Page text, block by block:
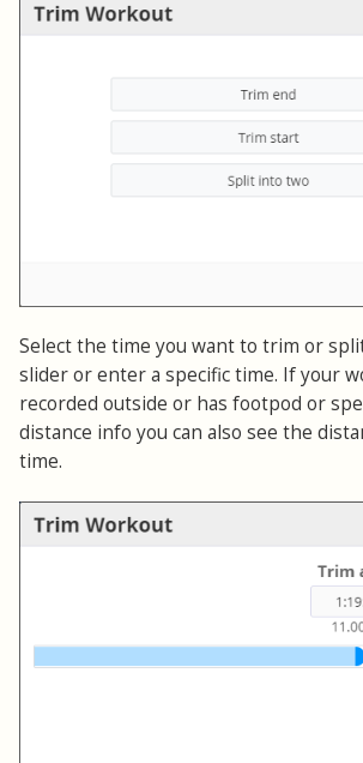
Select the time you want to trim or
slider or enter a specific time. If your
recorded outside or has footpod or
distance info you can also see the
time.